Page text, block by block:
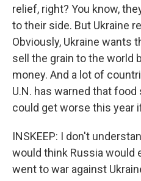
relief, right? You know,
to their side. But Ukraine
Obviously, Ukraine wants
sell the grain to the world
money. And a lot of
U.N. has warned that
could get worse this year
INSKEEP: I don't
would think Russia would
went to war against